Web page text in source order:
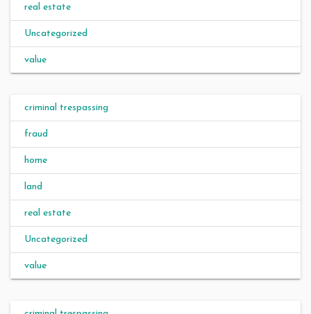
real estate
Uncategorized
value
criminal trespassing
fraud
home
land
real estate
Uncategorized
value